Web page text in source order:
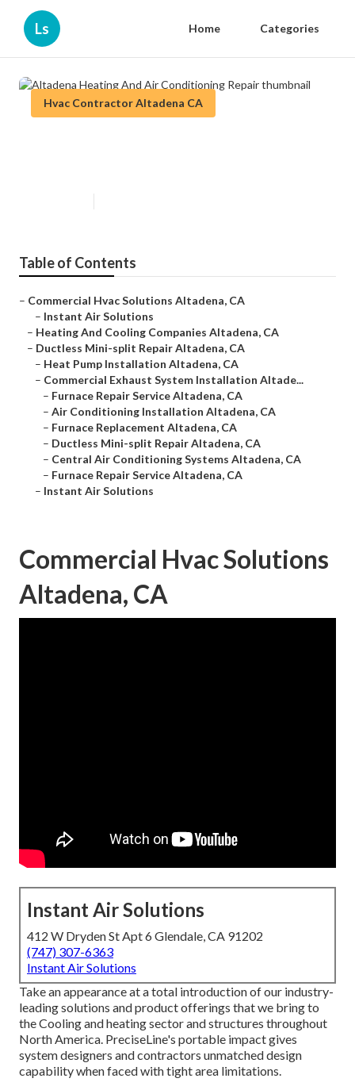
Ls Home Categories
Hvac Contractor Altadena CA
Table of Contents
– Commercial Hvac Solutions Altadena, CA
– Instant Air Solutions
– Heating And Cooling Companies Altadena, CA
– Ductless Mini-split Repair Altadena, CA
– Heat Pump Installation Altadena, CA
– Commercial Exhaust System Installation Altade...
– Furnace Repair Service Altadena, CA
– Air Conditioning Installation Altadena, CA
– Furnace Replacement Altadena, CA
– Ductless Mini-split Repair Altadena, CA
– Central Air Conditioning Systems Altadena, CA
– Furnace Repair Service Altadena, CA
– Instant Air Solutions
Commercial Hvac Solutions
Altadena, CA
Instant Air Solutions
412 W Dryden St Apt 6 Glendale, CA 91202
(747) 307-6363
Instant Air Solutions
Take an appearance at a total introduction of our industry-
leading solutions and product offerings that we bring to
the Cooling and heating sector and structures throughout
North America. PreciseLine's portable impact gives
system designers and contractors unmatched design
capability when faced with tight area limitations.